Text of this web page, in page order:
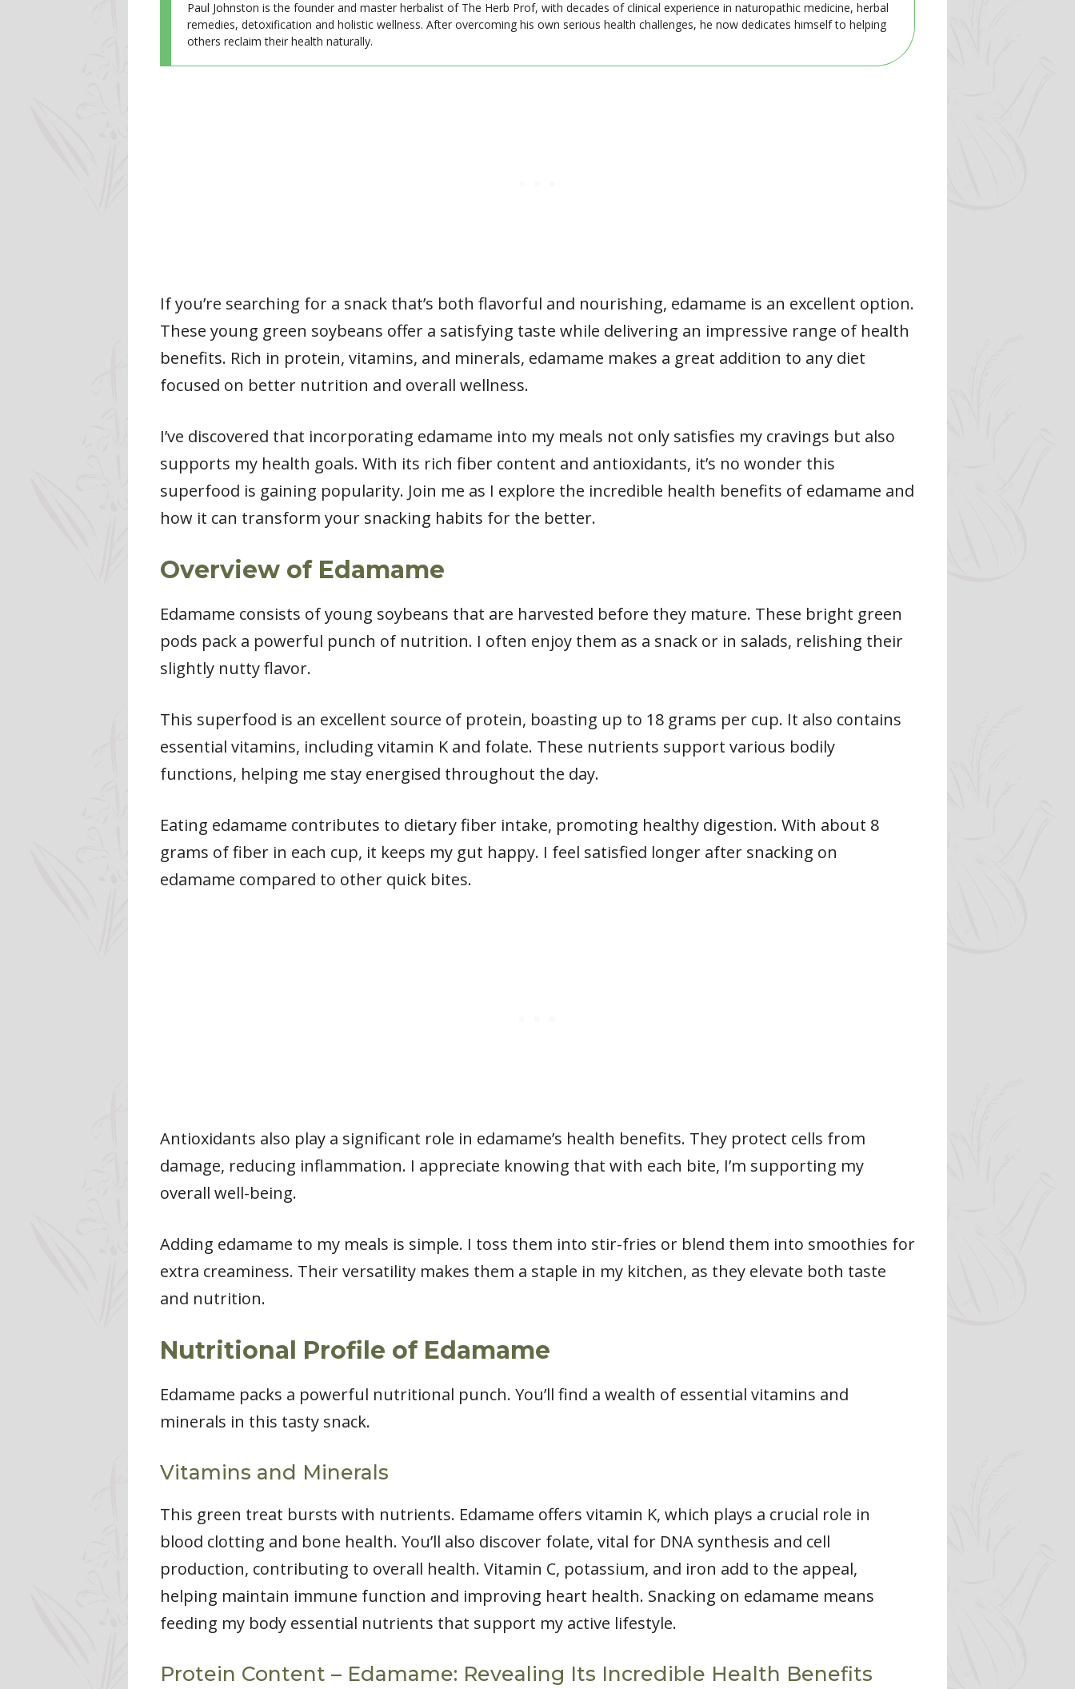
Paul Johnston is the founder and master herbalist of The Herb Prof, with decades of clinical experience in naturopathic medicine, herbal
remedies, detoxification and holistic wellness. After overcoming his own serious health challenges, he now dedicates himself to helping
others reclaim their health naturally.
If you’re searching for a snack that’s both flavorful and nourishing, edamame is an excellent option.
These young green soybeans offer a satisfying taste while delivering an impressive range of health
benefits. Rich in protein, vitamins, and minerals, edamame makes a great addition to any diet
focused on better nutrition and overall wellness.
I’ve discovered that incorporating edamame into my meals not only satisfies my cravings but also
supports my health goals. With its rich fiber content and antioxidants, it’s no wonder this
superfood is gaining popularity. Join me as I explore the incredible health benefits of edamame and
how it can transform your snacking habits for the better.
Overview of Edamame
Edamame consists of young soybeans that are harvested before they mature. These bright green
pods pack a powerful punch of nutrition. I often enjoy them as a snack or in salads, relishing their
slightly nutty flavor.
This superfood is an excellent source of protein, boasting up to 18 grams per cup. It also contains
essential vitamins, including vitamin K and folate. These nutrients support various bodily
functions, helping me stay energised throughout the day.
Eating edamame contributes to dietary fiber intake, promoting healthy digestion. With about 8
grams of fiber in each cup, it keeps my gut happy. I feel satisfied longer after snacking on
edamame compared to other quick bites.
Antioxidants also play a significant role in edamame’s health benefits. They protect cells from
damage, reducing inflammation. I appreciate knowing that with each bite, I’m supporting my
overall well-being.
Adding edamame to my meals is simple. I toss them into stir-fries or blend them into smoothies for
extra creaminess. Their versatility makes them a staple in my kitchen, as they elevate both taste
and nutrition.
Nutritional Profile of Edamame
Edamame packs a powerful nutritional punch. You’ll find a wealth of essential vitamins and
minerals in this tasty snack.
Vitamins and Minerals
This green treat bursts with nutrients. Edamame offers vitamin K, which plays a crucial role in
blood clotting and bone health. You’ll also discover folate, vital for DNA synthesis and cell
production, contributing to overall health. Vitamin C, potassium, and iron add to the appeal,
helping maintain immune function and improving heart health. Snacking on edamame means
feeding my body essential nutrients that support my active lifestyle.
Protein Content – Edamame: Revealing Its Incredible Health Benefits